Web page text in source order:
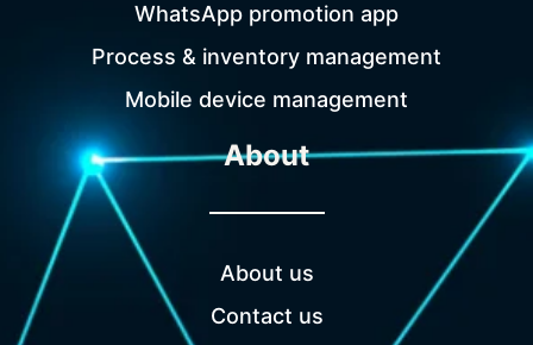
WhatsApp promotion app
Process & inventory management
Mobile device management
About
About us
Contact us